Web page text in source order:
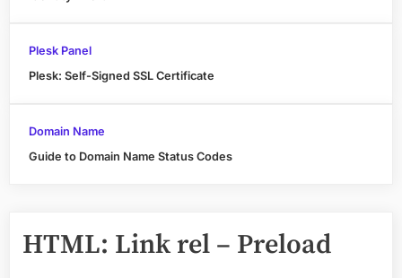
Plesk Panel
Plesk: Self-Signed SSL Certificate
Domain Name
Guide to Domain Name Status Codes
HTML: Link rel – Preload